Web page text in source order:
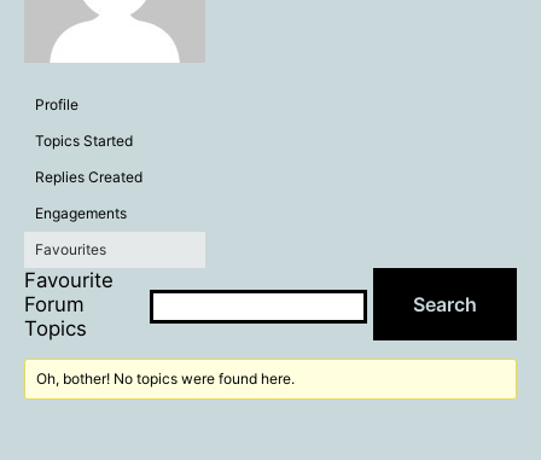
Profile
Topics Started
Replies Created
Engagements
Favourites
Favourite
Forum
Topics
Oh, bother! No topics were found here.